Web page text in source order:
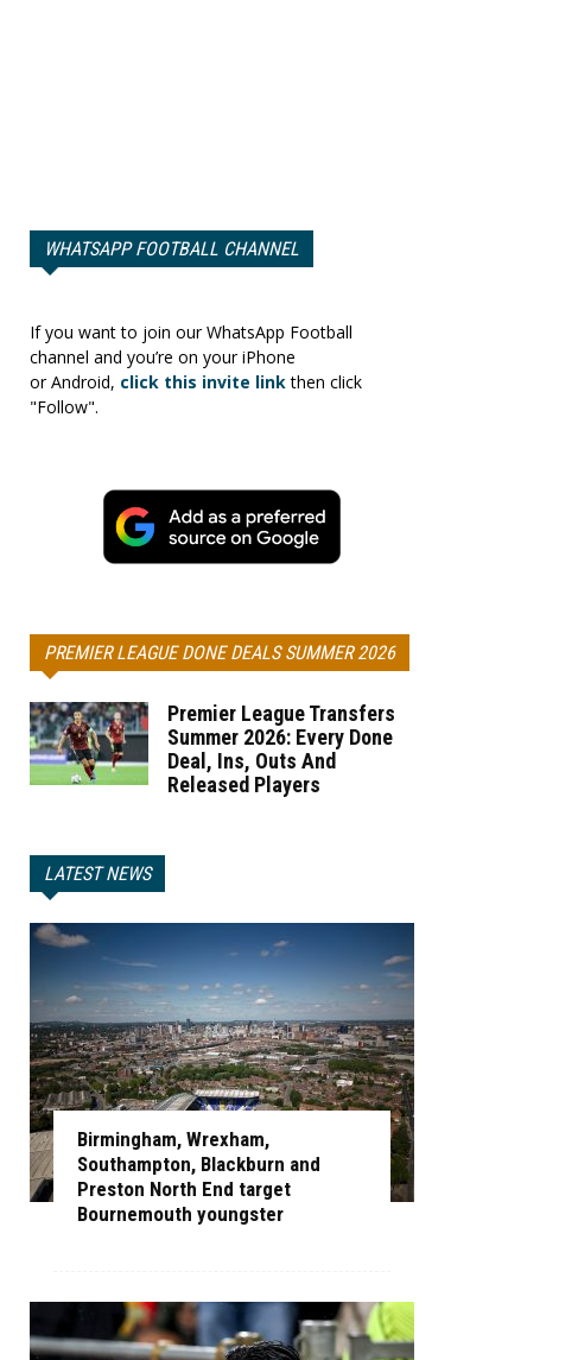
WHATSAPP FOOTBALL CHANNEL
If you want to join our WhatsApp Football
channel and you’re on your iPhone
or Android, click this invite linkthen click
"Follow".
PREMIER LEAGUE DONE DEALS SUMMER 2026
Premier League Transfers
Summer 2026: Every Done
Deal, Ins, Outs And
Released Players
LATEST NEWS
Birmingham, Wrexham,
Southampton, Blackburn and
Preston North End target
Bournemouth youngster